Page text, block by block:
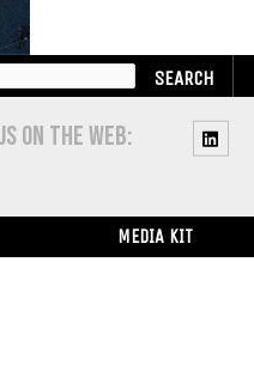
ON THE WEB:
MEDIA KIT